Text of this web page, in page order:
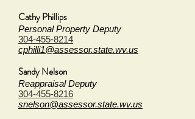
Cathy Phillips
Personal Property Deputy
304-455-8214
cphilli1@assessor.state.wv.us
Sandy Nelson
Reappraisal Deputy
304-455-8216
snelson@assessor.state.wv.us